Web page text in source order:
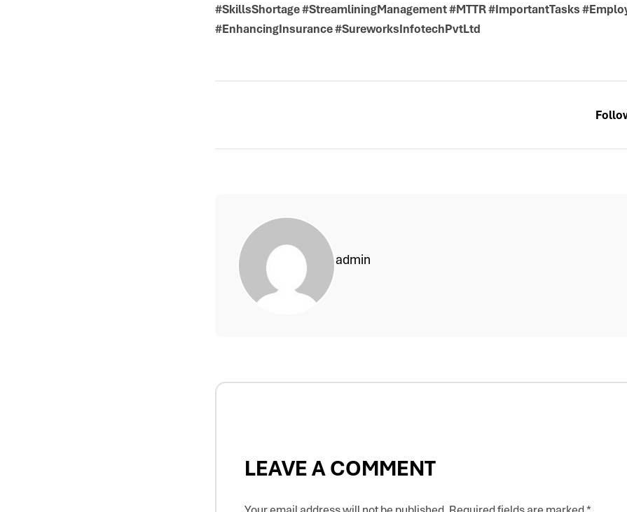
#SkillsShortage #StreamliningManagement #MTTR #ImportantTasks
#EnhancingInsurance #SureworksInfotechPvtLtd
admin
LEAVE A COMMENT